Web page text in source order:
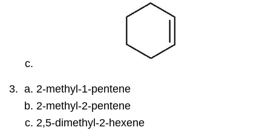
2-methyl-1-pentene
2-methyl-2-pentene
2,5-dimethyl-2-hexene